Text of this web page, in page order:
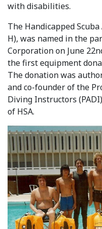
with disabilities.
The Handicapped
H), was named in the
Corporation on June
the first equipment
The donation was
and co-founder of the
Diving Instructors
of HSA.